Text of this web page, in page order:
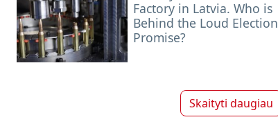
Factory in Latvia. Who is
Behind the Loud Election
Promise?
Skaityti daugiau